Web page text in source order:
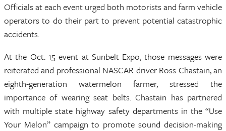
Officials at each event urged both motorists and farm vehicle
operators to do their part to prevent potential catastrophic
accidents.
At the Oct. 15 event at Sunbelt Expo, those messages were
reiterated and professional NASCAR driver Ross Chastain, an
eighth-generation watermelon farmer, stressed the
importance of wearing seat belts. Chastain has partnered
with multiple state highway safety departments in the “Use
Your Melon” campaign to promote sound decision-making